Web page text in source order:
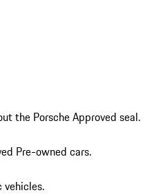
the Porsche Approved seal.
Pre-owned cars.
vehicles.